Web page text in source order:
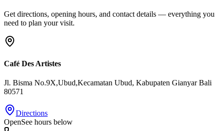
Get directions, opening hours, and contact details — everything you
need to plan your visit.
Café Des Artistes
Jl. Bisma No.9X,Ubud,Kecamatan Ubud, Kabupaten GianyarBali
80571
Directions
OpenSee hours below